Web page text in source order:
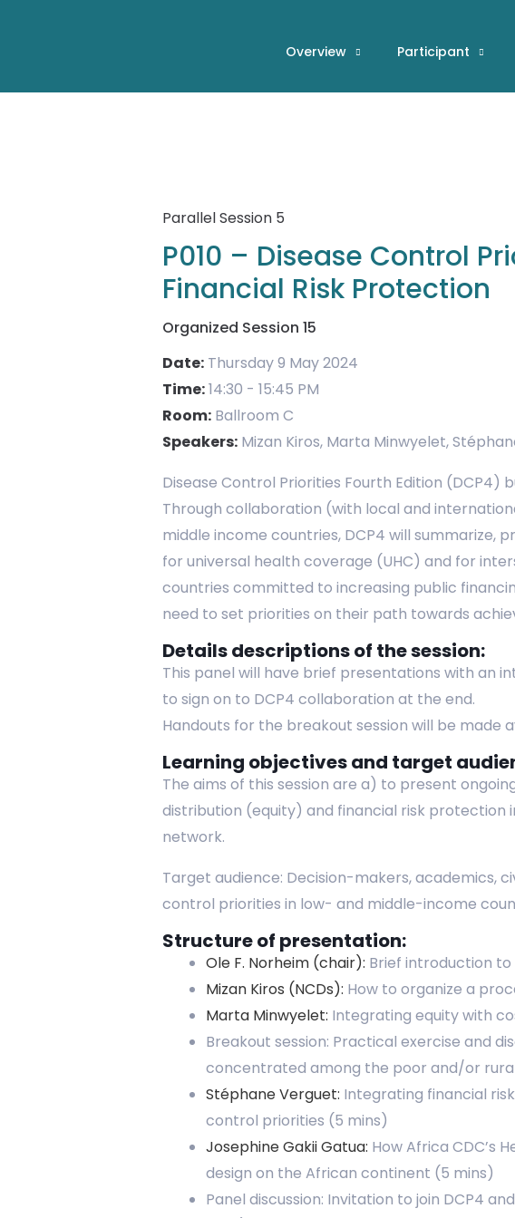
Overview Participant
Parallel Session 5
P010 – Disease Control
Financial Risk Protection
Organized Session 15
Date:Thursday 9 May 2024
Time:14:30 - 15:45 PM
Room:Ballroom C
Speakers:Mizan Kiros, Marta Minwyelet,
Disease Control Priorities Fourth Edition (DCP4)
Through collaboration (with local and
middle income countries, DCP4 will
for universal health coverage (UHC) and for
countries committed to increasing public
need to set priorities on their path towards
Details descriptions of the session:
This panel will have brief presentations with an
to sign on to DCP4 collaboration at the end.
Handouts for the breakout session will be made
Learning objectives and target
The aims of this session are a) to present
distribution (equity) and financial risk protection
network.
Target audience: Decision-makers, academics,
control priorities in low- and middle-income
Structure of presentation:
Ole F. Norheim (chair): Brief introduction to
Mizan Kiros (NCDs): How to organize a
Marta Minwyelet: Integrating equity with
Breakout session: Practical exercise and
concentrated among the poor and/or
Stéphane Verguet: Integrating financial
control priorities (5 mins)
Josephine Gakii Gatua: How Africa CDC’s
design on the African continent (5 mins)
Panel discussion: Invitation to join DCP4